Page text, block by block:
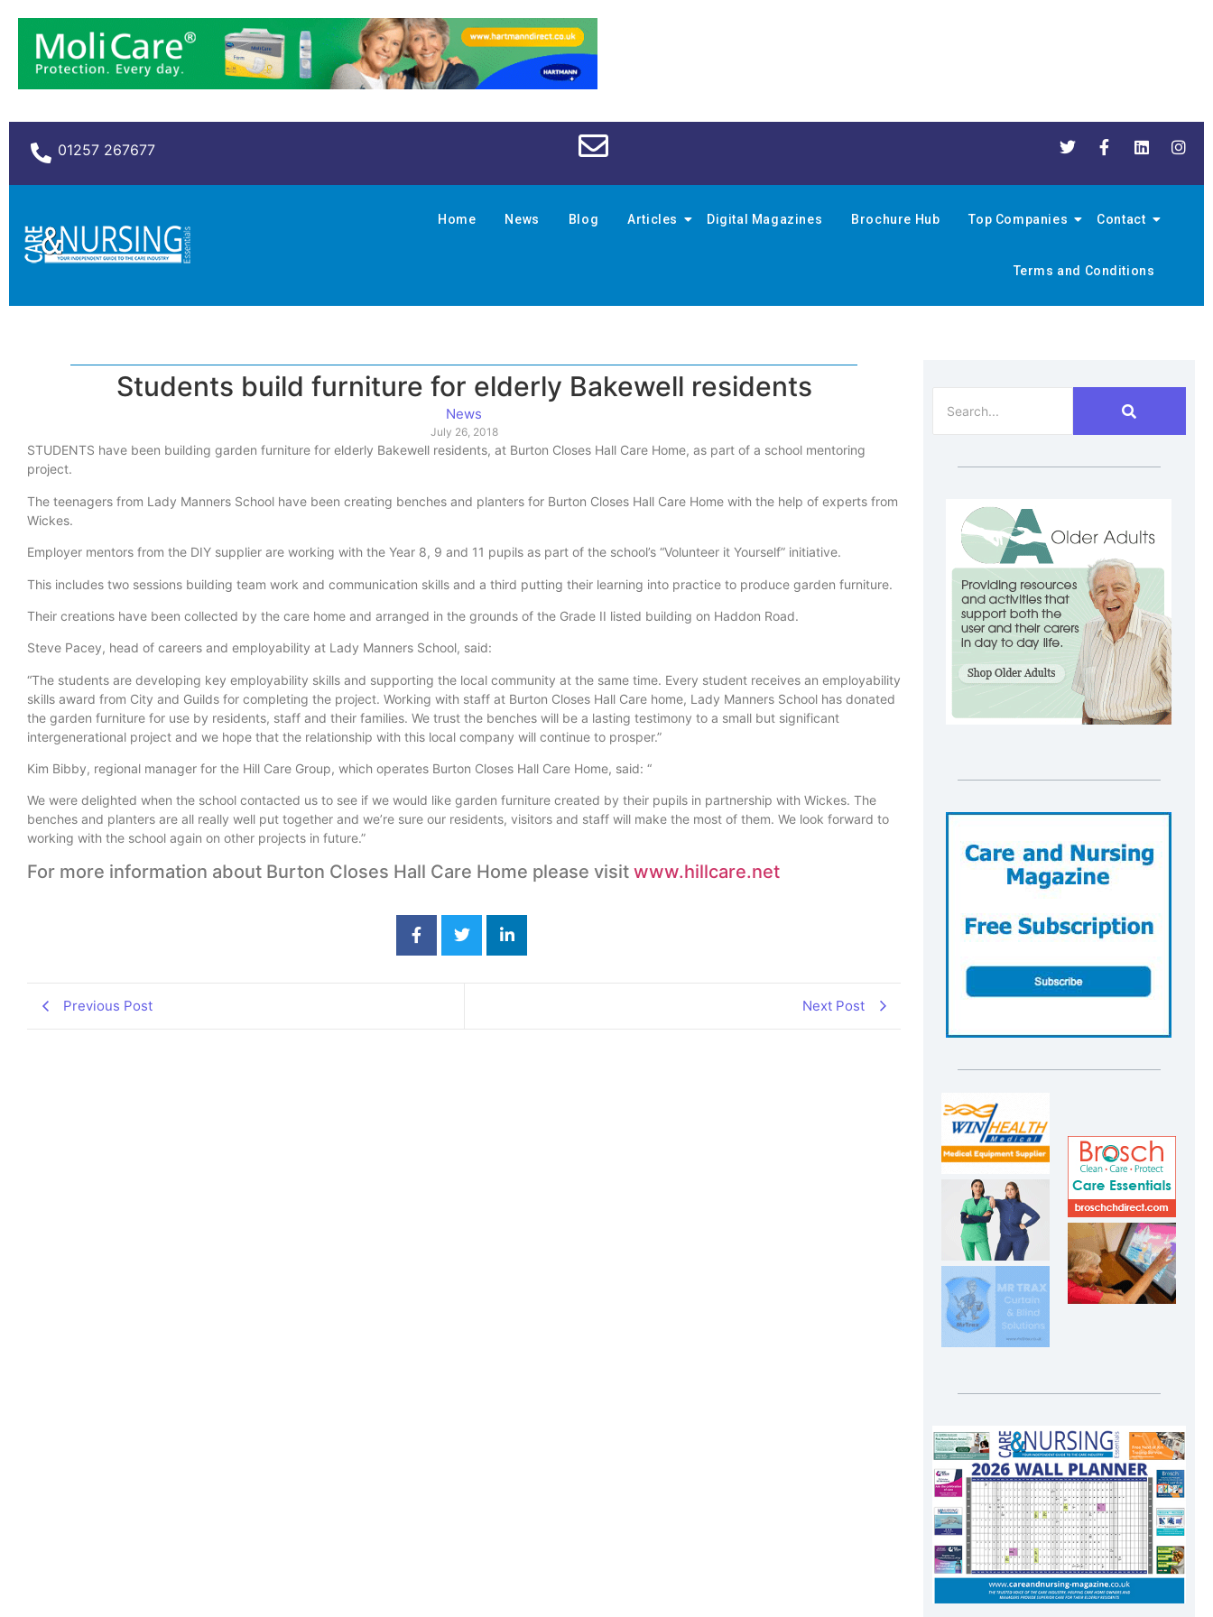
01257 267677
Home News Blog Articles Digital Magazines Brochure Hub Top Companies Contact
Terms and Conditions
Students build furniture for elderly Bakewell residents
News
July 26, 2018
STUDENTS have been building garden furniture for elderly Bakewell residents, at Burton Closes Hall Care Home, as part of a school mentoring
project.
The teenagers from Lady Manners School have been creating benches and planters for Burton Closes Hall Care Home with the help of experts from
Wickes.
Employer mentors from the DIY supplier are working with the Year 8, 9 and 11 pupils as part of the school’s “Volunteer it Yourself” initiative.
This includes two sessions building team work and communication skills and a third putting their learning into practice to produce garden furniture.
Their creations have been collected by the care home and arranged in the grounds of the Grade II listed building on Haddon Road.
Steve Pacey, head of careers and employability at Lady Manners School, said:
“The students are developing key employability skills and supporting the local community at the same time. Every student receives an employability
skills award from City and Guilds for completing the project. Working with staff at Burton Closes Hall Care home, Lady Manners School has donated
the garden furniture for use by residents, staff and their families. We trust the benches will be a lasting testimony to a small but significant
intergenerational project and we hope that the relationship with this local company will continue to prosper.”
Kim Bibby, regional manager for the Hill Care Group, which operates Burton Closes Hall Care Home, said: “
We were delighted when the school contacted us to see if we would like garden furniture created by their pupils in partnership with Wickes. The
benches and planters are all really well put together and we’re sure our residents, visitors and staff will make the most of them. We look forward to
working with the school again on other projects in future.”
For more information about Burton Closes Hall Care Home please visit www.hillcare.net
Previous Post Next Post